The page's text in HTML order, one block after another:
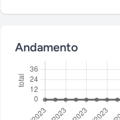
Andamento